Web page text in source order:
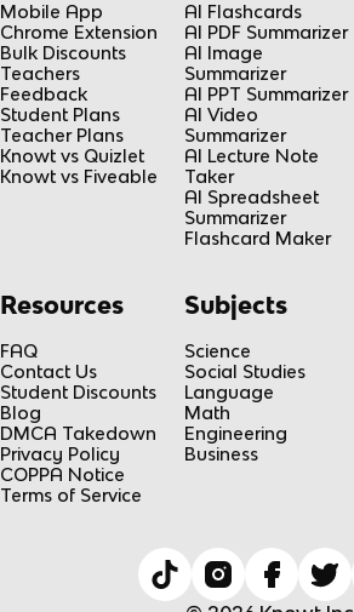
Mobile App
Chrome Extension
Bulk Discounts
Teachers
Feedback
Student Plans
Teacher Plans
Knowt vs Quizlet
Knowt vs Fiveable
AI Flashcards
AI PDF Summarizer
AI Image
Summarizer
AI PPT Summarizer
AI Video
Summarizer
AI Lecture Note
Taker
AI Spreadsheet
Summarizer
Flashcard Maker
Resources
FAQ
Contact Us
Student Discounts
Blog
DMCA Takedown
Privacy Policy
COPPA Notice
Terms of Service
Subjects
Science
Social Studies
Language
Math
Engineering
Business